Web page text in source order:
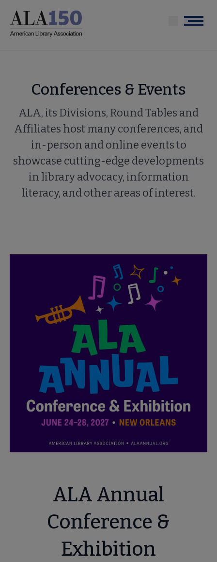
main
Menu
Conferences & Events
ALA, its Divisions, Round Tables and
Affiliates host many conferences, and
in-person and online events to
showcase cutting-edge developments
in library advocacy, information
literacy, and other areas of interest.
ALA Annual
Conference &
Exhibition